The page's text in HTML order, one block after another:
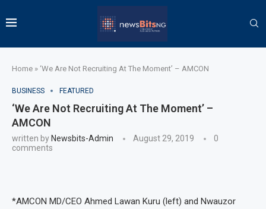
Home » ‘We Are Not Recruiting At The Moment’ – AMCON
BUSINESS FEATURED
‘We Are Not Recruiting At The Moment’ –
AMCON
written by Newsbits-Admin August 29, 2019
0
comments
*AMCON MD/CEO Ahmed Lawan Kuru (left) and Nwauzor